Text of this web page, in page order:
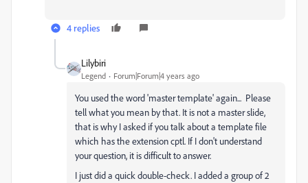
4 replies
Lilybiri
Legend Forum|Forum|4 years ago
You used the word 'master template' again... Please
tell what you mean by that. It is not a master slide,
that is why I asked if you talk about a template file
which has the extension cptl. If I don't understand
your question, it is difficult to answer.
I just did a quick double-check. I added a group of 2